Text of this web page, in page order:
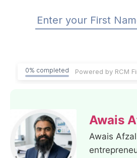
0% completed
Awais
Awais